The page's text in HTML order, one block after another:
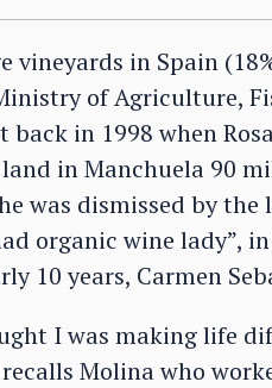
vineyards in Spain
of Agriculture,
back in 1998 when
in Manchuela 90
was dismissed by
organic wine lady”,
10 years, Carmen
I was making life
Molina who